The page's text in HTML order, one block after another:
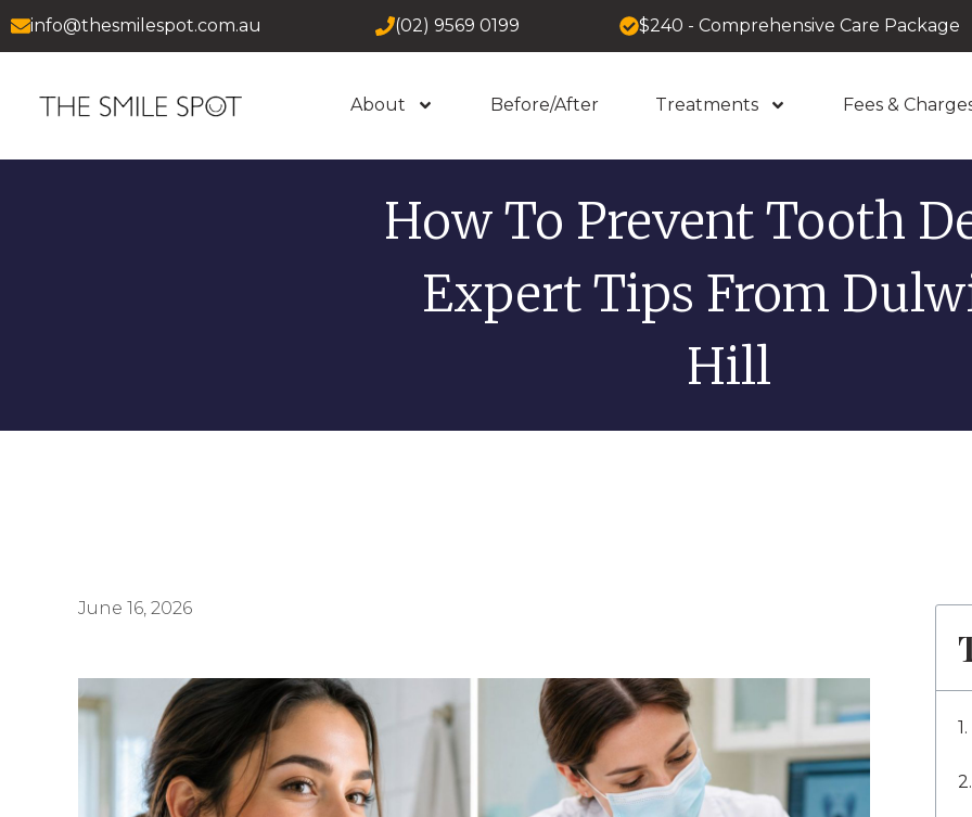
info@thesmilespot.com.au (02) 9569 0199 $240 - Comprehensive Care Package
About Before/After Treatments Fees &
How To Prevent Tooth
Expert Tips From
Hill
June 16, 2026